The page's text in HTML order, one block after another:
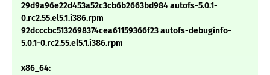
29d9a96e22d453a52c3cb6b2663bd984 autofs-5.0.1-
0.rc2.55.el5.1.i386.rpm
92dcccbc5132698374cea61159366f23 autofs-debuginfo-
5.0.1-0.rc2.55.el5.1.i386.rpm
x86_64: